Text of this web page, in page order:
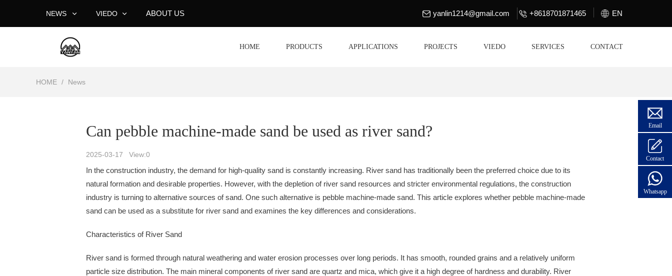
Email
Contact
Whatsapp
VIEDO
NEWS ABOUT US +8618701871465 EN
yanlin1214@gmail.com
HOME PRODUCTS APPLICATIONS PROJECTS VIEDO SERVICES CONTACT
HOME / News
Can pebble machine-made sand be used as river sand?
2025-03-17 View:0
In the construction industry, the demand for high-quality sand is constantly increasing. River sand has traditionally been the preferred choice due to its
natural formation and desirable properties. However, with the depletion of river sand resources and stricter environmental regulations, the construction
industry is turning to alternative sources of sand. One such alternative is pebble machine-made sand. This article explores whether pebble machine-made
sand can be used as a substitute for river sand and examines the key differences and considerations.
Characteristics of River Sand
River sand is formed through natural weathering and water erosion processes over long periods. It has smooth, rounded grains and a relatively uniform
particle size distribution. The main mineral components of river sand are quartz and mica, which give it a high degree of hardness and durability. River